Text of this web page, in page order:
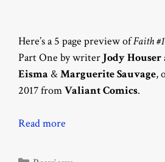
Here’s a 5 page preview ofFaith
Part One by writer Jody Houser
Eisma &Marguerite Sauvage,
2017 fromValiant Comics.
Read more